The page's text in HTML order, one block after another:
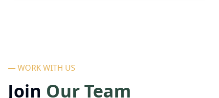
— WORK WITH US
Join Our Team